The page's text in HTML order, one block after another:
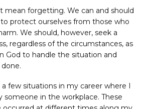
mean forgetting. We can and should
protect ourselves from those who
We should, however, seek a
regardless of the circumstances, as
God to handle the situation and
few situations in my career where I
someone in the workplace. These